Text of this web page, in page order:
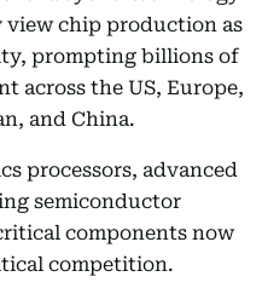
view chip production as
prompting billions of
across the US, Europe,
and China.
processors, advanced
semiconductor
components now
competition.